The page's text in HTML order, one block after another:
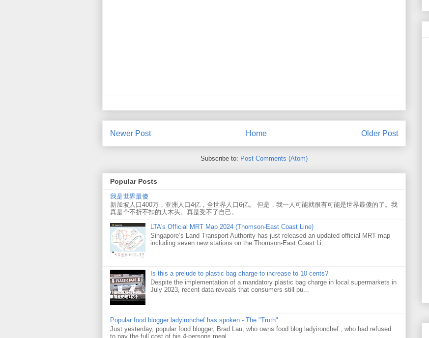
Newer Post Older Post
Home
Subscribe to: Post Comments (Atom)
Popular Posts
我是世界最傻
新加坡人口400万，亚洲人口4亿，全世界人口6亿。 但是，我一人可能就很有可能是世界最傻的了。我
真是个不折不扣的大木头。真是受不了自己。
LTA's Official MRT Map 2024 (Thomson-East Coast Line)
Singapore’s Land Transport Authority has just released an updated official MRT map
including seven new stations on the Thomson-East Coast Li...
Is this a prelude to plastic bag charge to increase to 10 cents?
Despite the implementation of a mandatory plastic bag charge in local supermarkets in
July 2023, recent data reveals that consumers still pu...
Popular food blogger ladyironchef has spoken - The "Truth"
Just yesterday, popular food blogger, Brad Lau, who owns food blog ladyironchef , who had refused
to pay the full cost of his 4-persons meal...